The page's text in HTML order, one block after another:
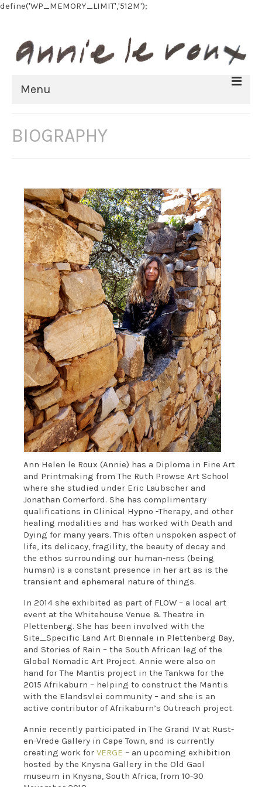
define('WP_MEMORY_LIMIT','512M');
Menu
BIOGRAPHY
All Artworks
Recent work
Art on paper
Oil on canvas & mixed media
LAND ART
WRITING
CONTACT
BIOGRAPHY
Ann Helen le Roux (Annie) has a Diploma in Fine Art
and Printmaking from The Ruth Prowse Art School
where she studied under Eric Laubscher and
Jonathan Comerford. She has complimentary
qualifications in Clinical Hypno -Therapy, and other
healing modalities and has worked with Death and
Dying for many years. This often unspoken aspect of
life, its delicacy, fragility, the beauty of decay and
the ethos surrounding our human-ness (being
human) is a constant presence in her art as is the
transient and ephemeral nature of things.
In 2014 she exhibited as part of FLOW – a local art
event at the Whitehouse Venue & Theatre in
Plettenberg. She has been involved with the
Site_Specific Land Art Biennale in Plettenberg Bay,
and Stories of Rain – the South African leg of the
Global Nomadic Art Project. Annie were also on
hand for The Mantis project in the Tankwa for the
2015 Afrikaburn – helping to construct the Mantis
with the Elandsvlei community – and she is an
active contributor of Afrikaburn’s Outreach project.
Annie recently participated in The Grand IV at Rust-
en-Vrede Gallery in Cape Town, and is currently
creating work forVERGE – an upcoming exhibition
hosted by the Knysna Gallery in the Old Gaol
museum in Knysna, South Africa, from 10-30